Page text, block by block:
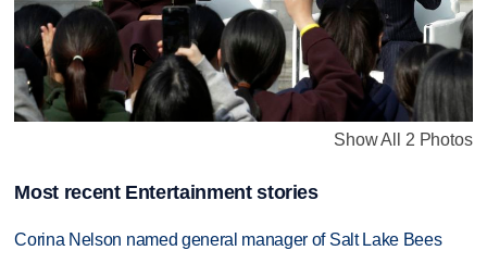
Show All 2 Photos
Most recent Entertainment stories
Corina Nelson named general manager of Salt Lake Bees